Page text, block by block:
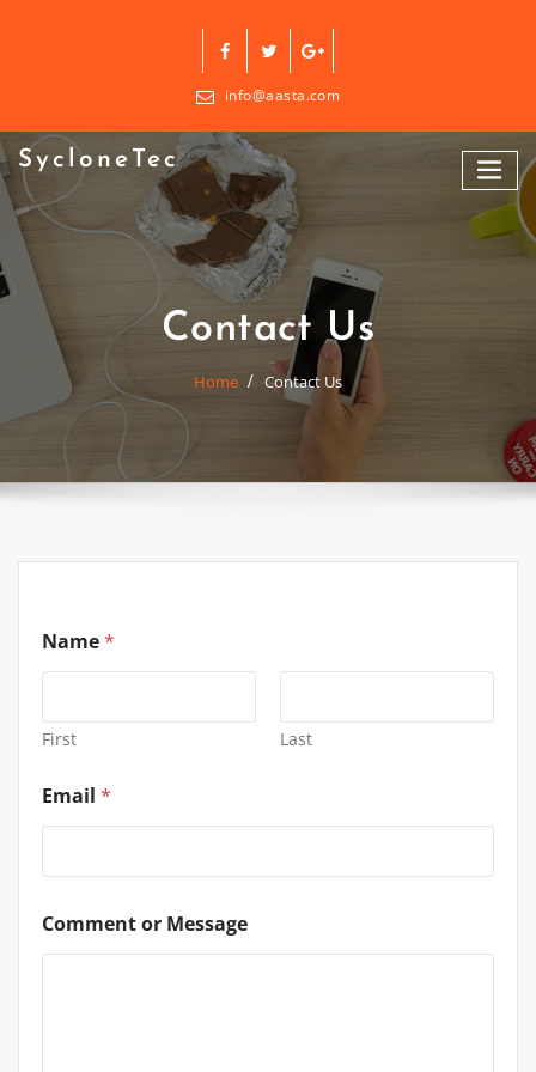
info@aasta.com
SycloneTec
Contact Us
Home Contact Us
Name*
First Last
Email *
Comment or Message